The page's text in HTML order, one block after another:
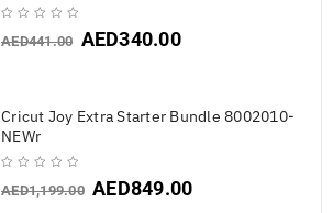
AED441.00 AED340.00
Cricut Joy Extra Starter Bundle 8002010-
NEWr
AED1,199.00 AED849.00